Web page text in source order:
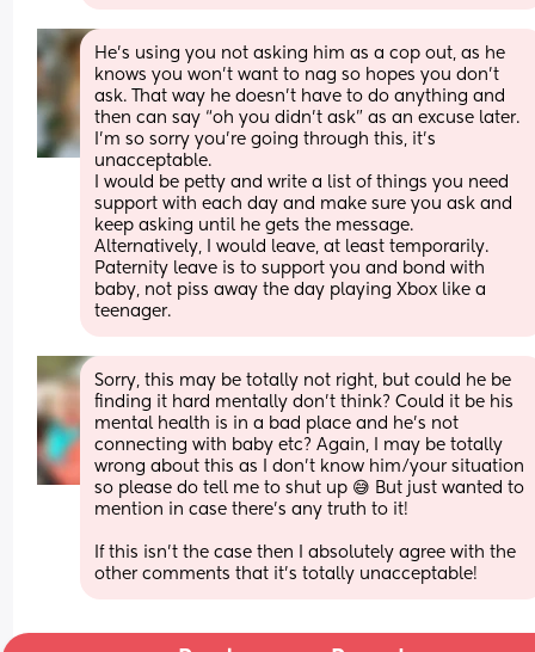
He’s using you not asking him as a cop out, as he
knows you won’t want to nag so hopes you don’t
ask. That way he doesn’t have to do anything and
then can say “oh you didn’t ask” as an excuse later.
I’m so sorry you’re going through this, it’s
unacceptable.
I would be petty and write a list of things you need
support with each day and make sure you ask and
keep asking until he gets the message.
Alternatively, I would leave, at least temporarily.
Paternity leave is to support you and bond with
baby, not piss away the day playing Xbox like a
teenager.
Sorry, this may be totally not right, but could he be
finding it hard mentally don’t think? Could it be his
mental health is in a bad place and he’s not
connecting with baby etc? Again, I may be totally
wrong about this as I don’t know him/your situation
so please do tell me to shut up 😅 But just wanted to
mention in case there’s any truth to it!
If this isn’t the case then I absolutely agree with the
other comments that it’s totally unacceptable!